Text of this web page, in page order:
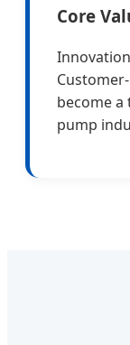
Core
become
pump